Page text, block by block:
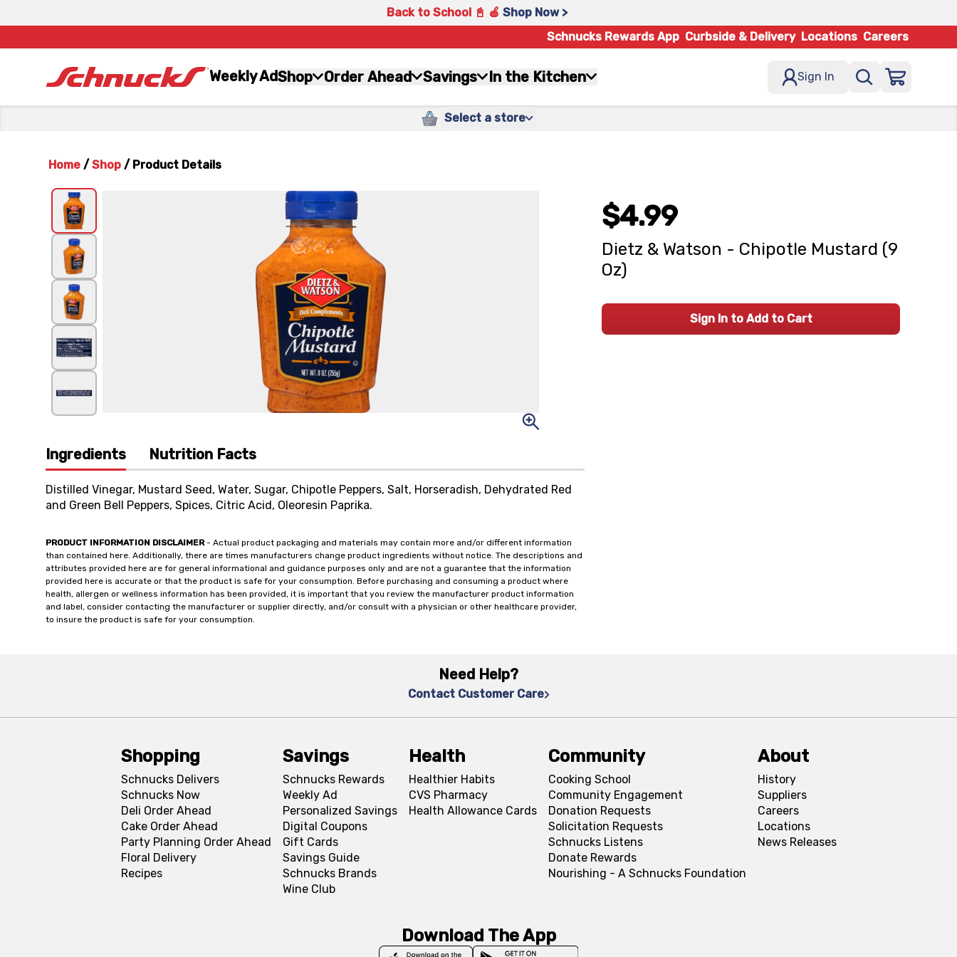
Back to School 📓 🍎 Shop Now >
Schnucks Rewards App Curbside & Delivery Locations Careers
Weekly AdShop Order Ahead Savings In the Kitchen Sign In
Select a store
Home / Shop / Product Details
Ingredients Nutrition Facts
Distilled Vinegar, Mustard Seed, Water, Sugar, Chipotle Peppers, Salt, Horseradish, Dehydrated Red
and Green Bell Peppers, Spices, Citric Acid, Oleoresin Paprika.
PRODUCT INFORMATION DISCLAIMER- Actual product packaging and materials may contain more and/or different information
than contained here. Additionally, there are times manufacturers change product ingredients without notice. The descriptions and
attributes provided here are for general informational and guidance purposes only and are not a guarantee that the information
provided here is accurate or that the product is safe for your consumption. Before purchasing and consuming a product where
health, allergen or wellness information has been provided, it is important that you review the manufacturer product information
and label, consider contacting the manufacturer or supplier directly, and/or consult with a physician or other healthcare provider,
to insure the product is safe for your consumption.
$4.99
Dietz & Watson - Chipotle Mustard (9
Oz)
Sign In to Add to Cart
Need Help?
Contact Customer Care
Shopping
Schnucks Delivers
Schnucks Now
Deli Order Ahead
Cake Order Ahead
Party Planning Order Ahead
Floral Delivery
Recipes
Savings
Schnucks Rewards
Weekly Ad
Personalized Savings
Digital Coupons
Gift Cards
Savings Guide
Schnucks Brands
Wine Club
Health
Healthier Habits
CVS Pharmacy
Health Allowance Cards
Community
Cooking School
Community Engagement
Donation Requests
Solicitation Requests
Schnucks Listens
Donate Rewards
Nourishing - A Schnucks Foundation
About
History
Suppliers
Careers
Locations
News Releases
Download The App